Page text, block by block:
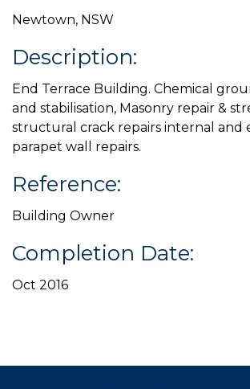
Newtown, NSW
Description:
End Terrace Building. Chemical
and stabilisation, Masonry repair &
structural crack repairs internal and
parapet wall repairs.
Reference:
Building Owner
Completion Date:
Oct 2016